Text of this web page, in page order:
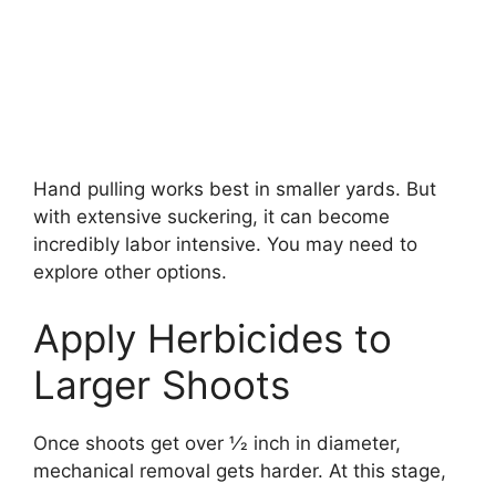
Hand pulling works best in smaller yards. But
with extensive suckering, it can become
incredibly labor intensive. You may need to
explore other options.
Apply Herbicides to
Larger Shoots
Once shoots get over 1⁄2 inch in diameter,
mechanical removal gets harder. At this stage,